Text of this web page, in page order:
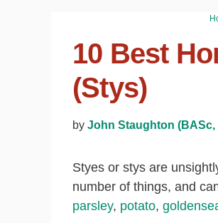
10 Best
(Stys)
by John Staughton (BASc,
Styes or stys are
number of things, and
parsley, potato,